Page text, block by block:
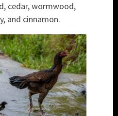
cedar, wormwood,
and cinnamon.